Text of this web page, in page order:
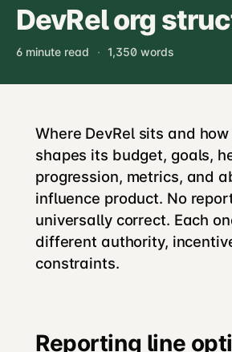
DevRel org
6 minute read · 1,350 words
Where DevRel sits and
shapes its budget, goals,
progression, metrics, and
influence product. No
universally correct. Each
different authority,
constraints.
Reporting line